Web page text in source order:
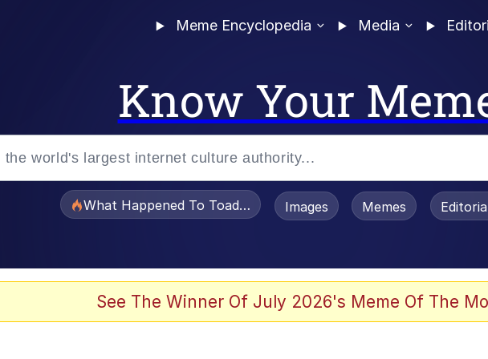
Meme Encyclopedia Media
Know Your
What Happened To Toadsworth / Toadsworth Is Dead
Images Memes
See The Winner Of July 2026's Meme Of The